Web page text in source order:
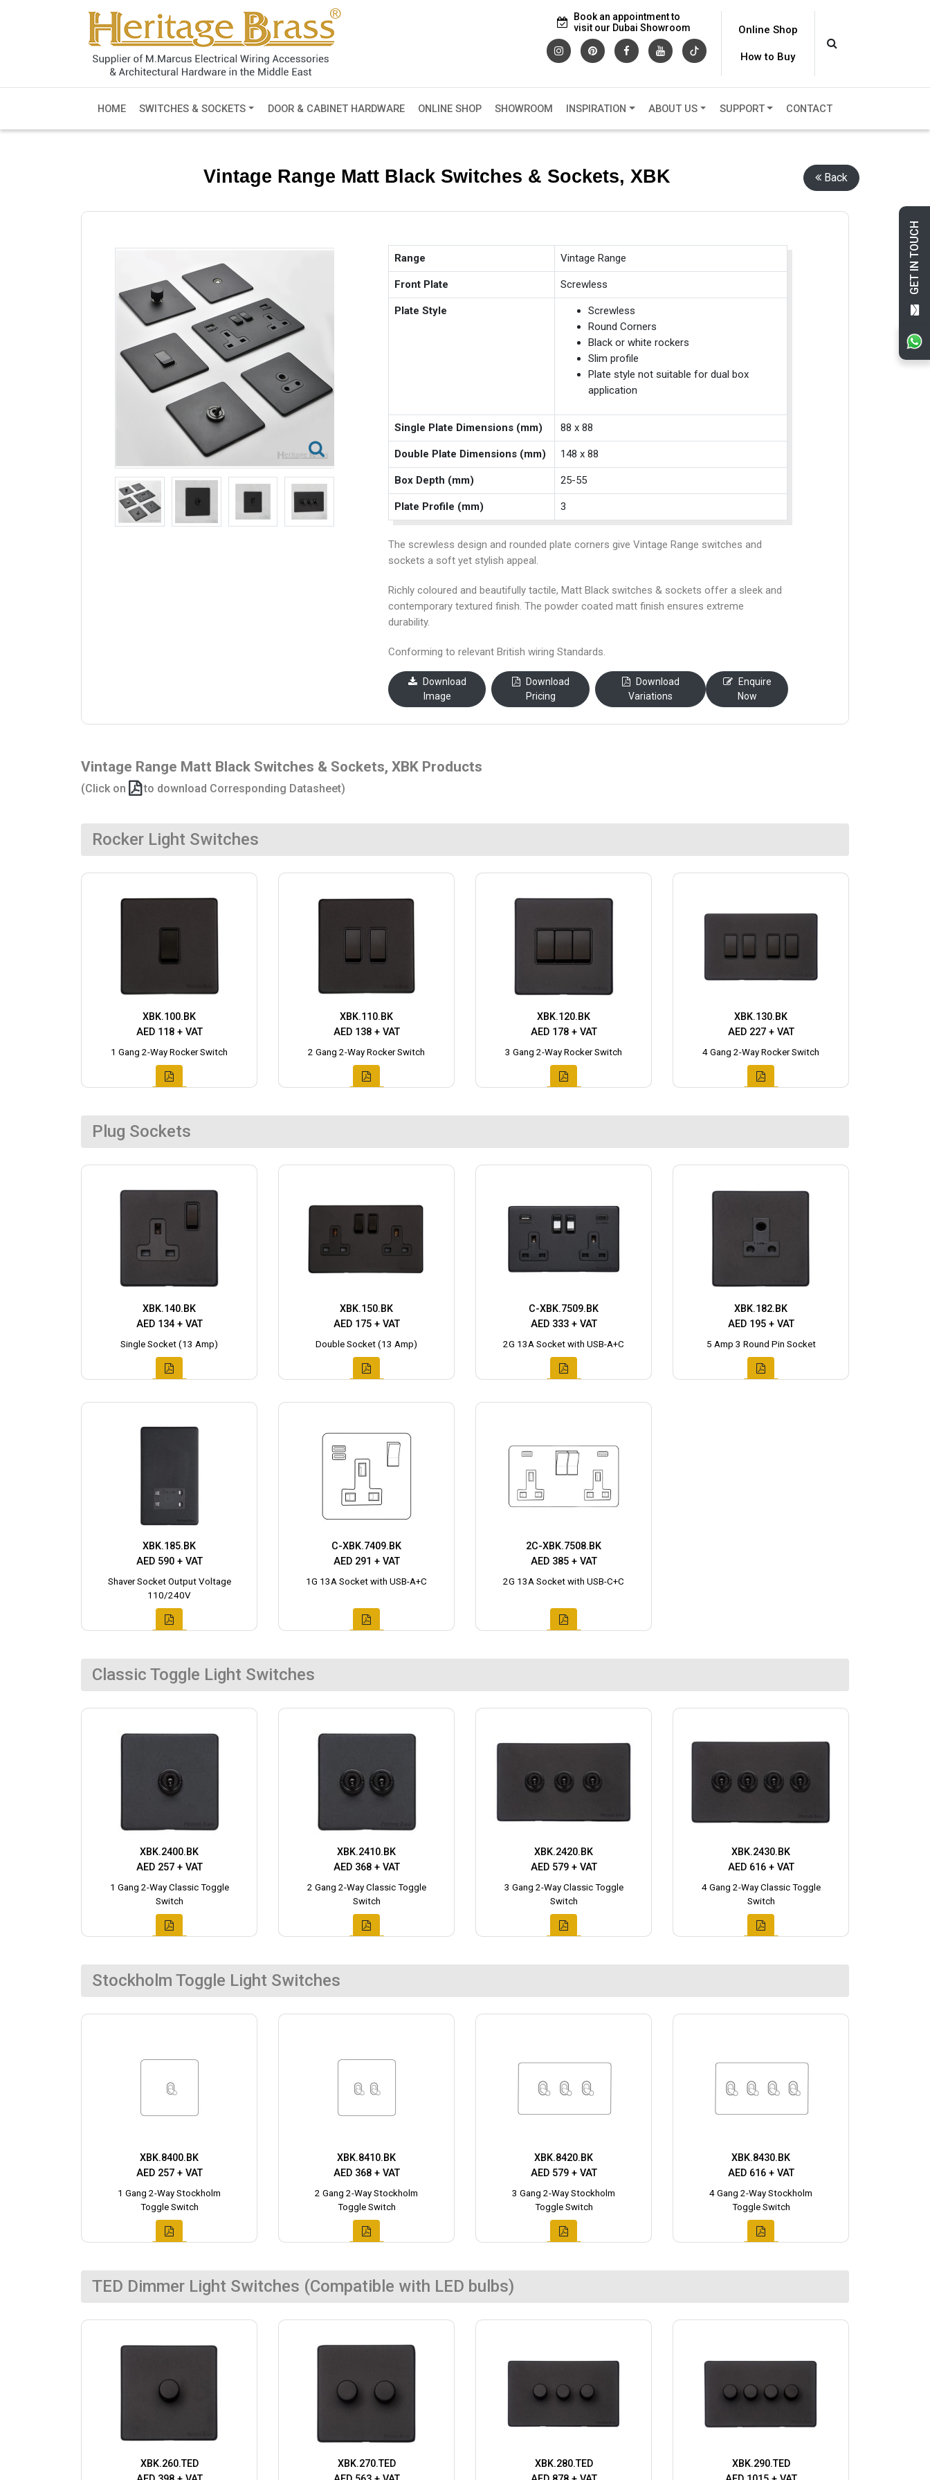
GET IN TOUCH
Book an appointment to
visit our Dubai Showroom
Online Shop
How to Buy
HOME SWITCHES & SOCKETS DOOR & CABINET HARDWARE ONLINE SHOP SHOWROOM INSPIRATION ABOUT US SUPPORT CONTACT
Vintage Range Matt Black Switches & Sockets, XBK Back
Range Vintage Range
Front Plate Screwless
Plate Style
Screwless
Round Corners
Black or white rockers
Slim profile
Plate style not suitable for dual box
application
Single Plate Dimensions (mm) 88 x 88
Double Plate Dimensions (mm) 148 x 88
Box Depth (mm) 25-55
Plate Profile (mm) 3
The screwless design and rounded plate corners give Vintage Range switches and
sockets a soft yet stylish appeal.
Richly coloured and beautifully tactile, Matt Black switches & sockets offer a sleek and
contemporary textured finish. The powder coated matt finish ensures extreme
durability.
Conforming to relevant British wiring Standards.
Download
Image
Download
Pricing
Download
Variations
Enquire
Now
Vintage Range Matt Black Switches & Sockets, XBK Products
(Click on to download Corresponding Datasheet)
Rocker Light Switches
XBK.100.BK
AED 118 + VAT
1 Gang 2-Way Rocker Switch
XBK.110.BK
AED 138 + VAT
2 Gang 2-Way Rocker Switch
XBK.120.BK
AED 178 + VAT
3 Gang 2-Way Rocker Switch
XBK.130.BK
AED 227 + VAT
4 Gang 2-Way Rocker Switch
Plug Sockets
XBK.140.BK
AED 134 + VAT
Single Socket (13 Amp)
XBK.150.BK
AED 175 + VAT
Double Socket (13 Amp)
C-XBK.7509.BK
AED 333 + VAT
2G 13A Socket with USB-A+C
XBK.182.BK
AED 195 + VAT
5 Amp 3 Round Pin Socket
XBK.185.BK
AED 590 + VAT
Shaver Socket Output Voltage
110/240V
C-XBK.7409.BK
AED 291 + VAT
1G 13A Socket with USB-A+C
2C-XBK.7508.BK
AED 385 + VAT
2G 13A Socket with USB-C+C
Classic Toggle Light Switches
XBK.2400.BK
AED 257 + VAT
1 Gang 2-Way Classic Toggle
Switch
XBK.2410.BK
AED 368 + VAT
2 Gang 2-Way Classic Toggle
Switch
XBK.2420.BK
AED 579 + VAT
3 Gang 2-Way Classic Toggle
Switch
XBK.2430.BK
AED 616 + VAT
4 Gang 2-Way Classic Toggle
Switch
Stockholm Toggle Light Switches
XBK.8400.BK
AED 257 + VAT
1 Gang 2-Way Stockholm
Toggle Switch
XBK.8410.BK
AED 368 + VAT
2 Gang 2-Way Stockholm
Toggle Switch
XBK.8420.BK
AED 579 + VAT
3 Gang 2-Way Stockholm
Toggle Switch
XBK.8430.BK
AED 616 + VAT
4 Gang 2-Way Stockholm
Toggle Switch
TED Dimmer Light Switches (Compatible with LED bulbs)
XBK.260.TED
XBK.270.TED
XBK.280.TED
XBK.290.TED